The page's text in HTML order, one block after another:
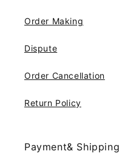
Order Making
Dispute
Order Cancellation
Return Policy
Payment& Shipping